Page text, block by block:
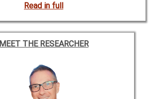
Read in full
MEET THE RESEARCHER